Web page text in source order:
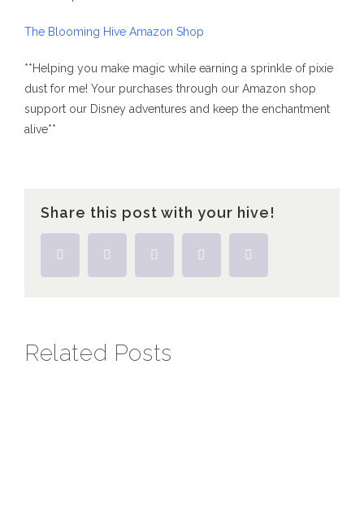
The Blooming Hive Amazon Shop
**Helping you make magic while earning a sprinkle of pixie
dust for me! Your purchases through our Amazon shop
support our Disney adventures and keep the enchantment
alive**
Share this post with your hive!
Facebook Pinterest
Related Posts